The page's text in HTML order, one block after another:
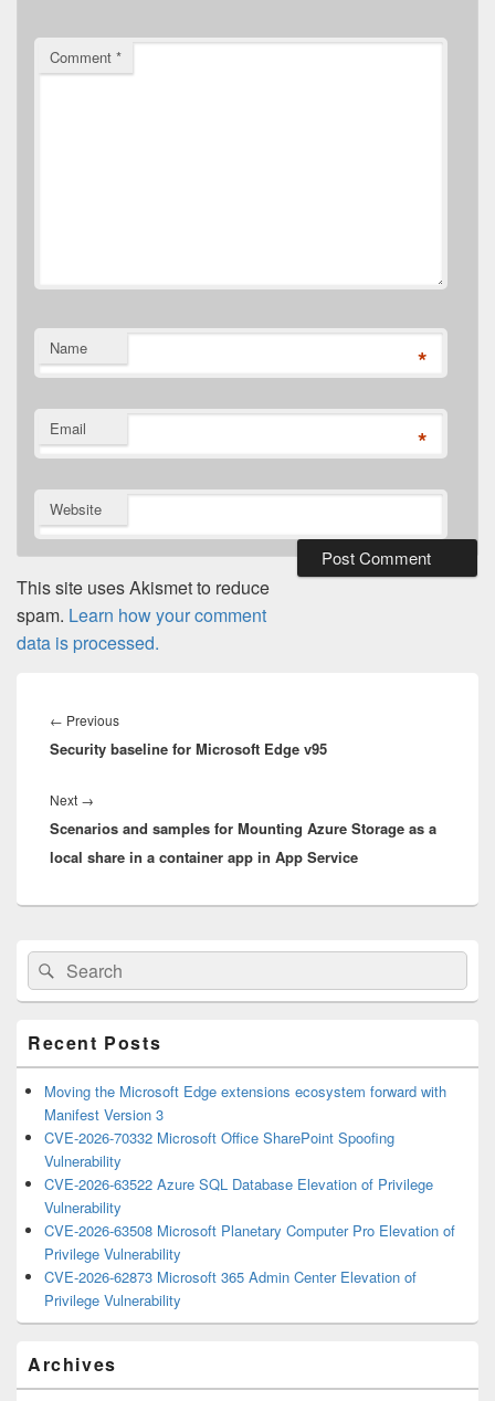
Comment *
Name *
Email *
Website
This site uses Akismet to reduce
spam. Learn how your comment
data is processed.
navigation
← PreviousPrevious
post:
Security baseline for Microsoft Edge v95
Next →
post:
Scenarios and samples for Mounting Azure Storage as a
local share in a container app in App Service
Primary
Sidebar
Widget
Area
Search
for:
Search
Recent Posts
Moving the Microsoft Edge extensions ecosystem forward with
Manifest Version 3
CVE-2026-70332 Microsoft Office SharePoint Spoofing
Vulnerability
CVE-2026-63522 Azure SQL Database Elevation of Privilege
Vulnerability
CVE-2026-63508 Microsoft Planetary Computer Pro Elevation of
Privilege Vulnerability
CVE-2026-62873 Microsoft 365 Admin Center Elevation of
Privilege Vulnerability
Archives